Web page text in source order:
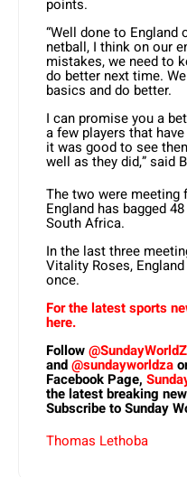
points.
“Well done to
netball, I think on our
mistakes, we need to
do better next time.
basics and do better.
I can promise you a
a few players that
it was good to see
well as they did,” said
The two were meeting
England has bagged
South Africa.
In the last three
Vitality Roses,
once.
For the latest sports
here.
Follow
and@sundayworldza
Facebook Page,
the latest breaking
Subscribe to Sunday
Thomas Lethoba